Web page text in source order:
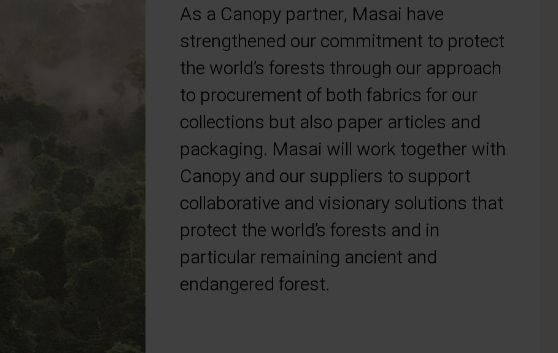
As a Canopy partner, Masai have
strengthened our commitment to protect
the world’s forests through our approach
to procurement of both fabrics for our
collections but also paper articles and
packaging. Masai will work together with
Canopy and our suppliers to support
collaborative and visionary solutions that
protect the world’s forests and in
particular remaining ancient and
endangered forest.